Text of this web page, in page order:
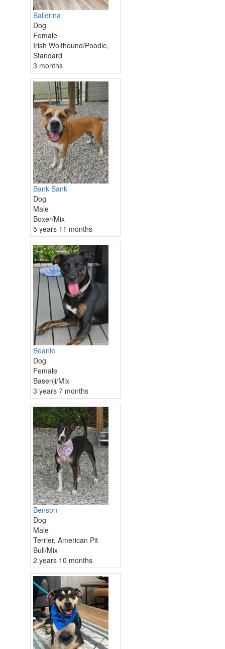
Ballerina
Dog
Female
Irish Wolfhound/Poodle,
Standard
3 months
Bank Bank
Dog
Male
Boxer/Mix
5 years 11 months
Beanie
Dog
Female
Basenji/Mix
3 years 7 months
Benson
Dog
Male
Terrier, American Pit
Bull/Mix
2 years 10 months